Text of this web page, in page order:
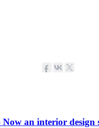
an interior design